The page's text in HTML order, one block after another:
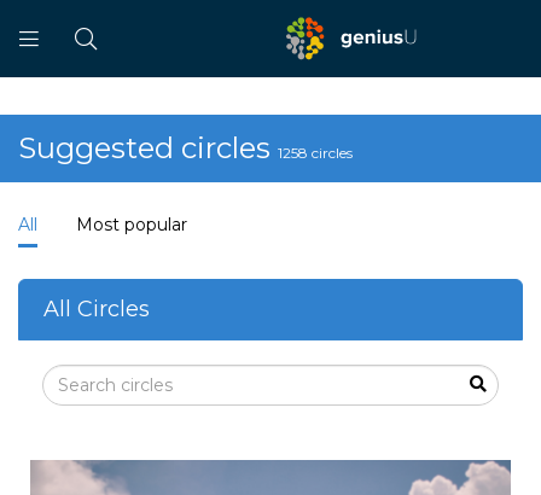
Suggested circles 1258 circles
All Most popular
All Circles